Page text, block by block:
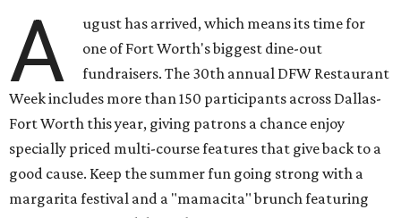
A
ugust has arrived, which means its time for
one of Fort Worth's biggest dine-out
fundraisers. The 30th annual DFW Restaurant
Week includes more than 150 participants across Dallas-
Fort Worth this year, giving patrons a chance enjoy
specially priced multi-course features that give back to a
good cause. Keep the summer fun going strong with a
margarita festival and a "mamacita" brunch featuring